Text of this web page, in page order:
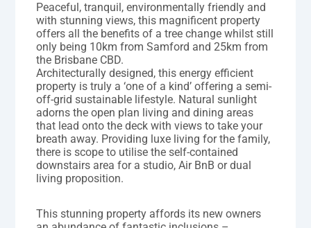
Peaceful, tranquil, environmentally friendly and
with stunning views, this magnificent property
offers all the benefits of a tree change whilst still
only being 10km from Samford and 25km from
the Brisbane CBD.
Architecturally designed, this energy efficient
property is truly a ‘one of a kind’ offering a semi-
off-grid sustainable lifestyle. Natural sunlight
adorns the open plan living and dining areas
that lead onto the deck with views to take your
breath away. Providing luxe living for the family,
there is scope to utilise the self-contained
downstairs area for a studio, Air BnB or dual
living proposition.
This stunning property affords its new owners